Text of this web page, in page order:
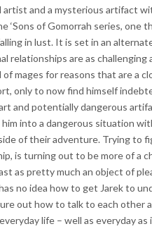
and a mysterious artifact
of Gomorrah series, one
in lust. It is set in an
relationships are as
mages for reasons that are a
only to now find himself
and potentially dangerous
into a dangerous situation
of their adventure. Trying to
is turning out to be more of a
as pretty much an object of
no idea how to get Jarek to
out how to talk to each other
life – well as everyday